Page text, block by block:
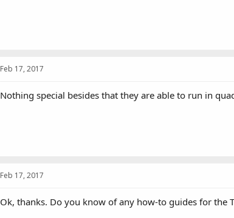
Feb 17, 2017
Nothing special besides that they are able to run in
Feb 17, 2017
Ok, thanks. Do you know of any how-to guides for